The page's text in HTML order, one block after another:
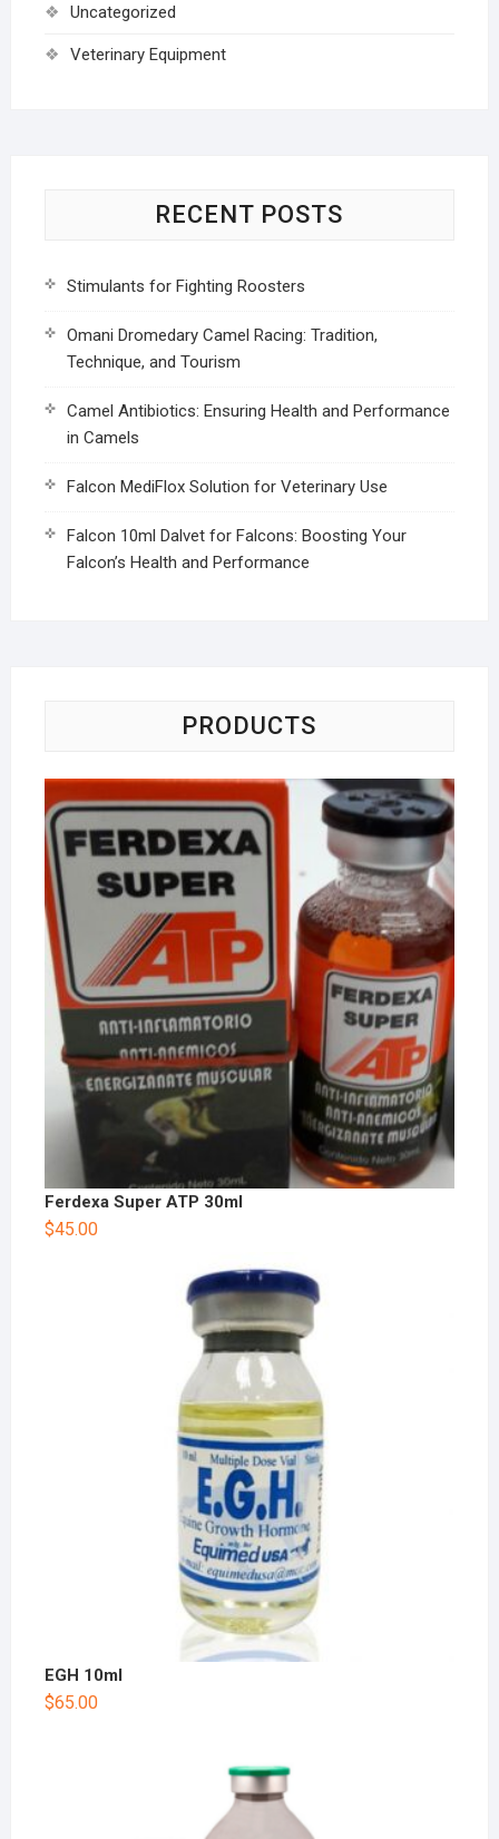
Uncategorized
Veterinary Equipment
RECENT POSTS
Stimulants for Fighting Roosters
Omani Dromedary Camel Racing: Tradition,
Technique, and Tourism
Camel Antibiotics: Ensuring Health and Performance
in Camels
Falcon MediFlox Solution for Veterinary Use
Falcon 10ml Dalvet for Falcons: Boosting Your
Falcon’s Health and Performance
PRODUCTS
Ferdexa Super ATP 30ml
$45.00
EGH 10ml
$65.00